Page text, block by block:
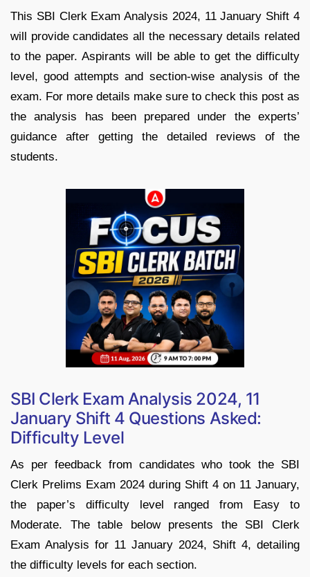
This SBI Clerk Exam Analysis 2024, 11 January Shift 4
will provide candidates all the necessary details related
to the paper. Aspirants will be able to get the difficulty
level, good attempts and section-wise analysis of the
exam. For more details make sure to check this post as
the analysis has been prepared under the experts’
guidance after getting the detailed reviews of the
students.
SBI Clerk Exam Analysis 2024, 11
January Shift 4 Questions Asked:
Difficulty Level
As per feedback from candidates who took the SBI
Clerk Prelims Exam 2024 during Shift 4 on 11 January,
the paper’s difficulty level ranged from Easy to
Moderate. The table below presents the SBI Clerk
Exam Analysis for 11 January 2024, Shift 4, detailing
the difficulty levels for each section.